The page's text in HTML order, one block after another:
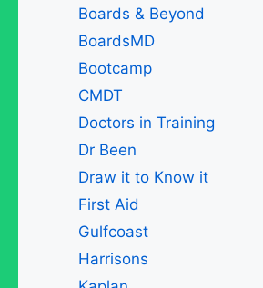
Boards & Beyond
BoardsMD
Bootcamp
CMDT
Doctors in Training
Dr Been
Draw it to Know it
First Aid
Gulfcoast
Harrisons